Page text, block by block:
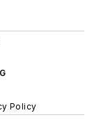
Policy